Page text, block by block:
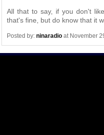
All that to say, if you don't
that's fine, but do know that it
Posted by: ninaradio at November